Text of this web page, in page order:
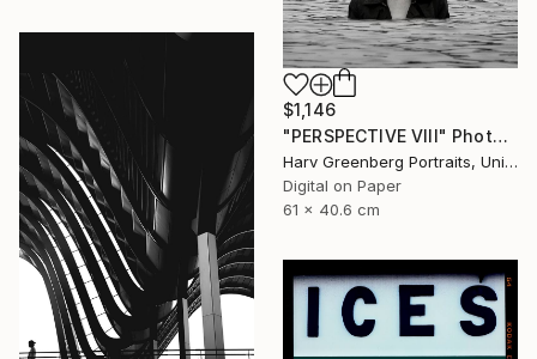
$1,146
"PERSPECTIVE VIII" Photograph
Harv Greenberg Portraits, United States
Digital on Paper
61 x 40.6 cm